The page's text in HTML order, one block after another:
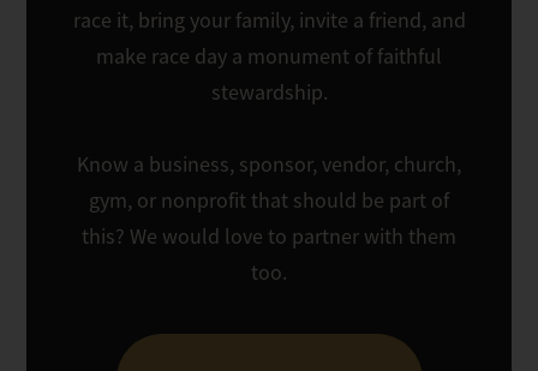
race it, bring your family, invite a friend, and
make race day a monument of faithful
stewardship.
Know a business, sponsor, vendor, church,
gym, or nonprofit that should be part of
this? We would love to partner with them
too.